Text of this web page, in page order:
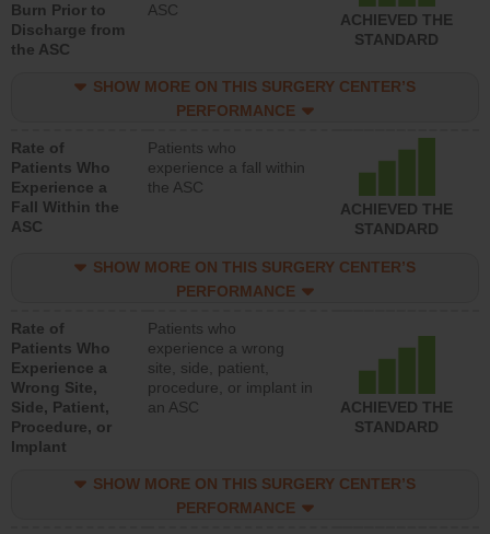
Burn Prior to
Discharge from
the ASC
ASC
ACHIEVED THE
STANDARD
SHOW MORE ON THIS SURGERY CENTER’S
PERFORMANCE
Rate of
Patients Who
Experience a
Fall Within the
ASC
Patients who
experience a fall within
the ASC
ACHIEVED THE
STANDARD
SHOW MORE ON THIS SURGERY CENTER’S
PERFORMANCE
Rate of
Patients Who
Experience a
Wrong Site,
Side, Patient,
Procedure, or
Implant
Patients who
experience a wrong
site, side, patient,
procedure, or implant in
an ASC
ACHIEVED THE
STANDARD
SHOW MORE ON THIS SURGERY CENTER’S
PERFORMANCE